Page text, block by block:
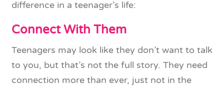
difference in a teenager’s life:
Connect With Them
Teenagers may look like they don’t want to talk
to you, but that’s not the full story. They need
connection more than ever, just not in the